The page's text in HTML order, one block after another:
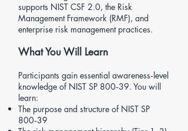
supports NIST CSF 2.0, the Risk
Management Framework (RMF), and
enterprise risk management practices.
What You Will Learn
Participants gain essential awareness‑level
knowledge of NIST SP 800‑39. You will
learn:
The purpose and structure of NIST SP
800‑39